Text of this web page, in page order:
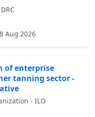
Aug 2026
of enterprise
tanning sector -
- ILO